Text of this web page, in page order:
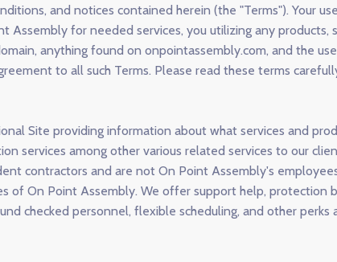
and notices contained herein (the "Terms"). Your
Assembly for needed services, you utilizing any products,
anything found on onpointassembly.com, and the
to all such Terms. Please read these terms
Site providing information about what services and
services among other various related services to our
contractors and are not On Point Assembly's
of On Point Assembly. We offer support help, protection
checked personnel, flexible scheduling, and other perks